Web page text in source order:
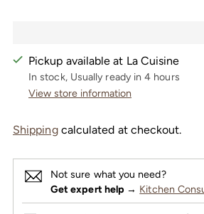
Pickup available at La Cuisine
In stock, Usually ready in 4 hours
View store information
Shippingcalculated at checkout.
Not sure what you need?
Get expert help → Kitchen